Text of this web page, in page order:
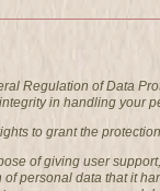
Regulation of Data
in handling your
to grant the
of giving user
personal data that it